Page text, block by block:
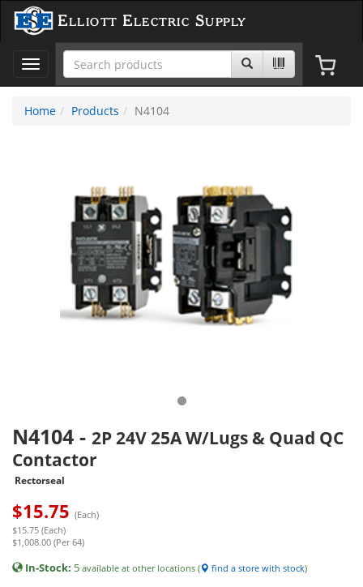
Elliott Electric Supply
Toggle
navigation
Home
Products N4104
N4104 - 2P 24V 25A W/Lugs & Quad QC
Contactor
Rectorseal
$15.75 (Each)
$15.75 (Each)
$1,008.00 (Per 64)
In-Stock: 5 available at other locations ( find a store with stock)